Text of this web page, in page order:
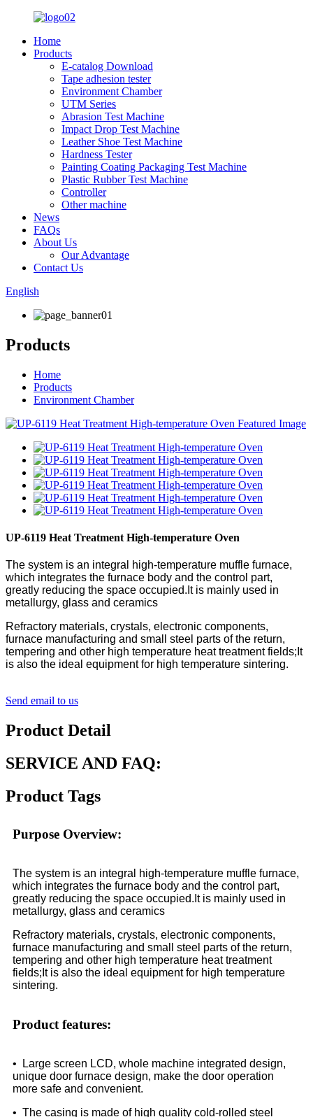
Home
Products
E-catalog Download
Tape adhesion tester
Environment Chamber
UTM Series
Abrasion Test Machine
Impact Drop Test Machine
Leather Shoe Test Machine
Hardness Tester
Painting Coating Packaging Test Machine
Plastic Rubber Test Machine
Controller
Other machine
News
FAQs
About Us
Our Advantage
Contact Us
English
Products
Home
Products
Environment Chamber
UP-6119 Heat Treatment High-temperature Oven
The system is an integral high-temperature muffle furnace,
which integrates the furnace body and the control part,
greatly reducing the space occupied.It is mainly used in
metallurgy, glass and ceramics
Refractory materials, crystals, electronic components,
furnace manufacturing and small steel parts of the return,
tempering and other high temperature heat treatment fields;It
is also the ideal equipment for high temperature sintering.
Send email to us
Product Detail
SERVICE AND FAQ:
Product Tags
Purpose Overview:
The system is an integral high-temperature muffle furnace,
which integrates the furnace body and the control part,
greatly reducing the space occupied.It is mainly used in
metallurgy, glass and ceramics
Refractory materials, crystals, electronic components,
furnace manufacturing and small steel parts of the return,
tempering and other high temperature heat treatment
fields;It is also the ideal equipment for high temperature
sintering.
Product features:
• Large screen LCD, whole machine integrated design,
unique door furnace design, make the door operation
more safe and convenient.
• The casing is made of high quality cold-rolled steel